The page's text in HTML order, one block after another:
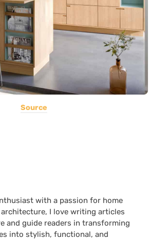
Source
with a passion for home
I love writing articles
and guide readers in transforming
into stylish, functional, and